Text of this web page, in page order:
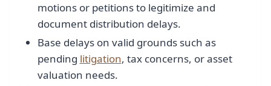
motions or petitions to legitimize and
document distribution delays.
Base delays on valid grounds such as
pending litigation, tax concerns, or asset
valuation needs.